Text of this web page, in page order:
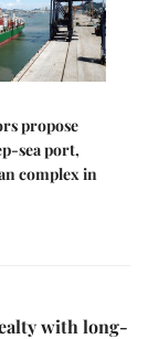
propose
sea port,
complex in
with long-